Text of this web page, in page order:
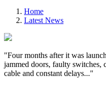
Home
Latest News
"Four months after it was
jammed doors, faulty switches,
cable and constant delays..."